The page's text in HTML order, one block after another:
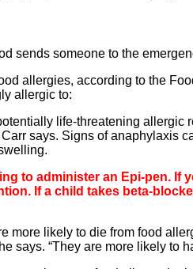
sends someone to the
allergies, according to the
allergic to:
life-threatening allergic
says. Signs of anaphylaxis
to administer an Epi-pen.
If a child takes beta-
likely to die from food
says. “They are more likely to